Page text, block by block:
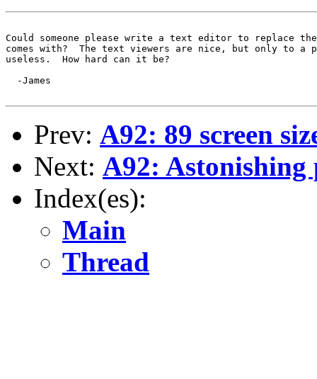
Could someone please write a text editor to replace
comes with?  The text viewers are nice, but only to a
useless.  How hard can it be?
  -James
Prev: A92: 89 screen
Next: A92: Astonishing
Index(es):
Main
Thread